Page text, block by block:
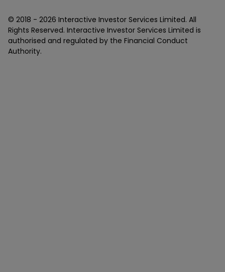
© 2018 - 2026 Interactive Investor Services Limited. All
Rights Reserved. Interactive Investor Services Limited is
authorised and regulated by the Financial Conduct
Authority.